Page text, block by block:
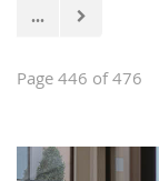
...
Page 446 of 476